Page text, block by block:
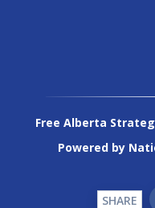
Free Alberta
Powered by
SHARE